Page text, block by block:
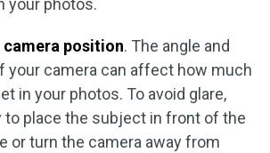
your photos.
position. The angle and
your camera can affect how much
in your photos. To avoid glare,
to place the subject in front of the
or turn the camera away from